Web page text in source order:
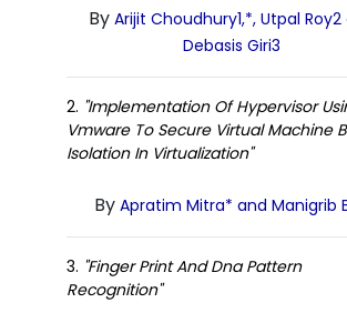
By Arijit Choudhury1,*, Utpal Roy2
Debasis Giri3
2. "Implementation Of Hypervisor
Vmware To Secure Virtual Machine
Isolation In Virtualization"
By Apratim Mitra* and Manigrib
3. "Finger Print And Dna Pattern
Recognition"